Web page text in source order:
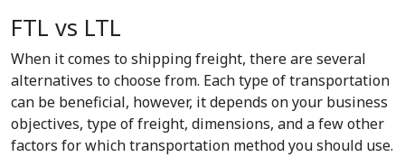
FTL vs LTL
When it comes to shipping freight, there are several
alternatives to choose from. Each type of transportation
can be beneficial, however, it depends on your business
objectives, type of freight, dimensions, and a few other
factors for which transportation method you should use.